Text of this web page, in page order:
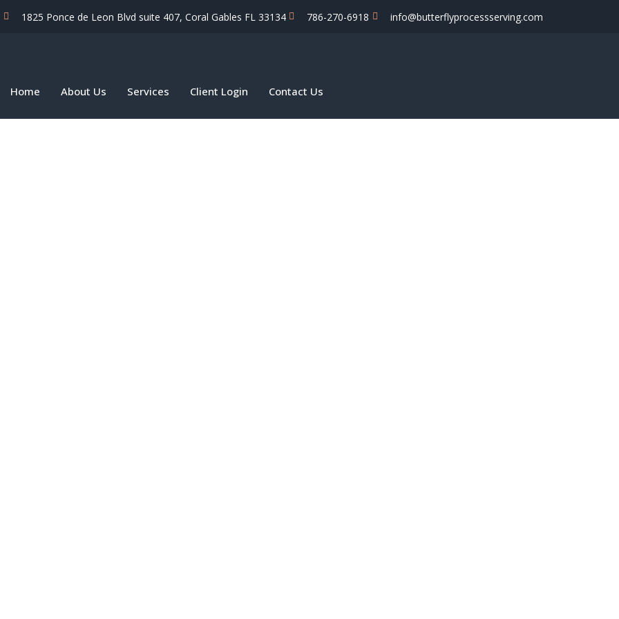
1825 Ponce de Leon Blvd suite 407, Coral Gables FL 33134 786-270-6918 info@butterflyprocessserving.com
Home About Us Services Client Login Contact Us